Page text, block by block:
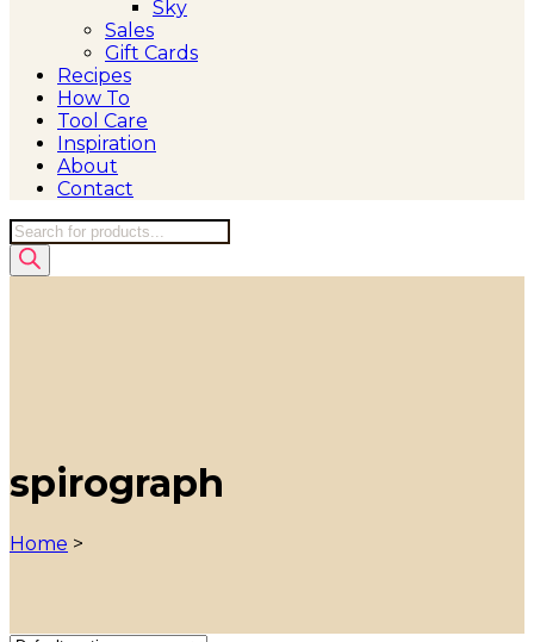
Sky
Sales
Gift Cards
Recipes
How To
Tool Care
Inspiration
About
Contact
Products
search
spirograph
Home >